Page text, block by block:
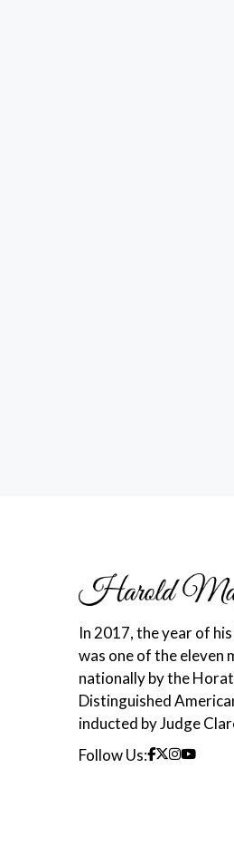
In 2017, the year of
was one of the eleven
nationally by the
Distinguished
inducted by Judge
Follow Us: